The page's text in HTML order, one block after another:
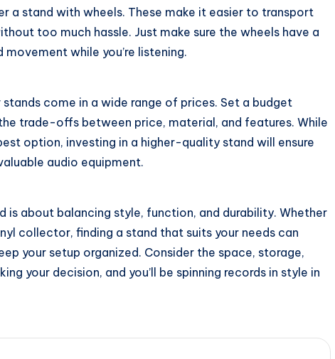
a stand with wheels. These make it easier to transport
too much hassle. Just make sure the wheels have a
while you’re listening.
come in a wide range of prices. Set a budget
trade-offs between price, material, and features. While
option, investing in a higher-quality stand will ensure
audio equipment.
is about balancing style, function, and durability. Whether
collector, finding a stand that suits your needs can
your setup organized. Consider the space, storage,
your decision, and you’ll be spinning records in style in